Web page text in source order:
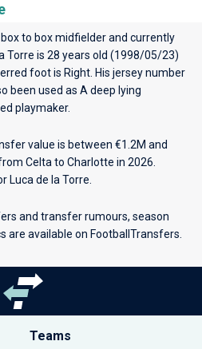
box to box midfielder and currently
la Torre is 28 years old (1998/05/23)
foot is Right. His jersey number
been used as A deep lying
playmaker.
value is between €1.2M and
Celta to Charlotte in 2026.
Luca de la Torre.
and transfer rumours, season
are available on FootballTransfers.
Teams